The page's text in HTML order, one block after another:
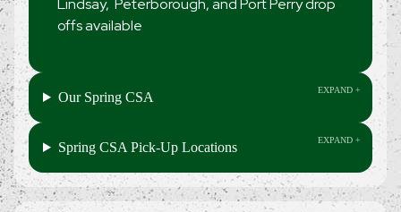
Lindsay, Peterborough, and Port Perry drop
offs available
Our Spring CSA
Spring CSA Pick-Up Locations